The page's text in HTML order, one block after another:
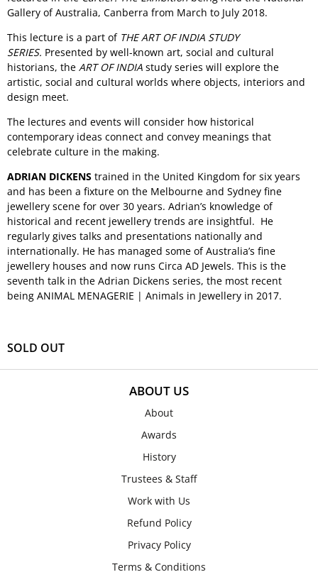
Gallery of Australia, Canberra from March to July 2018.
This lecture is a part of THE ART OF INDIA STUDY
SERIES. Presented by well-known art, social and cultural
historians, the ART OF INDIA study series will explore the
artistic, social and cultural worlds where objects, interiors and
design meet.
The lectures and events will consider how historical
contemporary ideas connect and convey meanings that
celebrate culture in the making.
ADRIAN DICKENS trained in the United Kingdom for six years
and has been a fixture on the Melbourne and Sydney fine
jewellery scene for over 30 years. Adrian’s knowledge of
historical and recent jewellery trends are insightful. He
regularly gives talks and presentations nationally and
internationally. He has managed some of Australia’s fine
jewellery houses and now runs Circa AD Jewels. This is the
seventh talk in the Adrian Dickens series, the most recent
being ANIMAL MENAGERIE | Animals in Jewellery in 2017.
SOLD OUT
ABOUT US
About
Awards
History
Trustees & Staff
Work with Us
Refund Policy
Privacy Policy
Terms & Conditions